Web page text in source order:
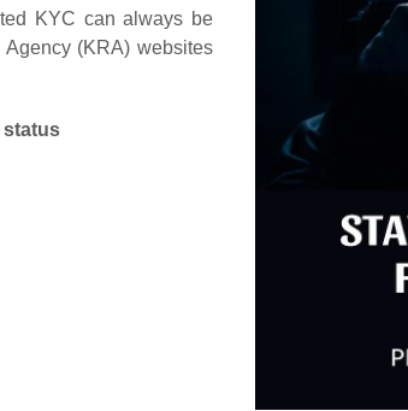
KYC can always be
(KRA) websites
status